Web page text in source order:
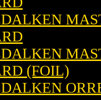
(FOIL)